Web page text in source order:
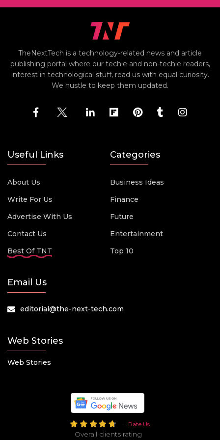
TheNextTech is a technology-related news and article
publishing portal where our techie and non-techie readers,
interest in technological stuff, read us with equal curiosity.
We hustle to keep them updated.
Useful Links
About Us
Write For Us
Advertise With Us
Contact Us
Best Of TNT
Categories
Business Ideas
Finance
Future
Entertainment
Top 10
Email Us
editorial@the-next-tech.com
Web Stories
Web Stories
Rate Us
Overall clients rating